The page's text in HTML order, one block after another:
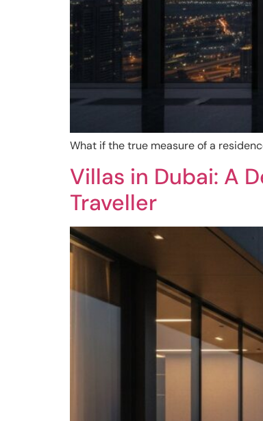
What if the true measure of a
Villas in Dubai: A
Traveller